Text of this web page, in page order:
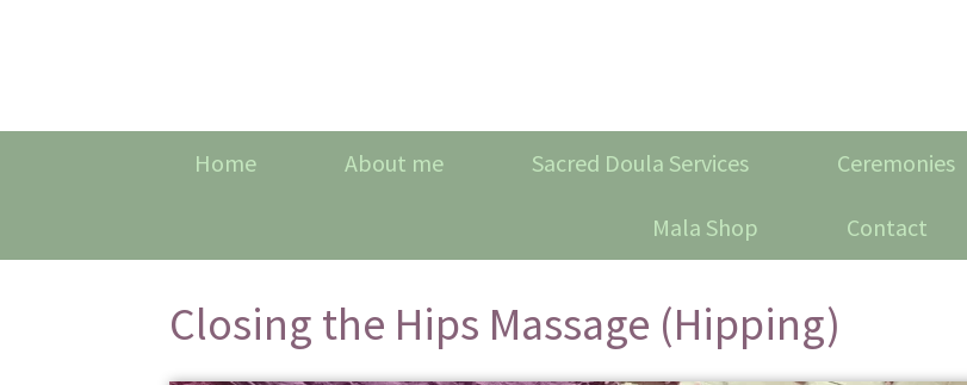
Home About me Sacred Doula Services Ceremonies
Mala Shop Contact
Closing the Hips Massage (Hipping)